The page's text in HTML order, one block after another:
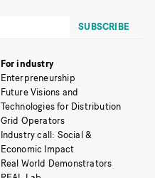
For industry
Enterpreneurship
Future Visions and
Technologies for Distribution
Grid Operators
Industry call: Social &
Economic Impact
Real World Demonstrators